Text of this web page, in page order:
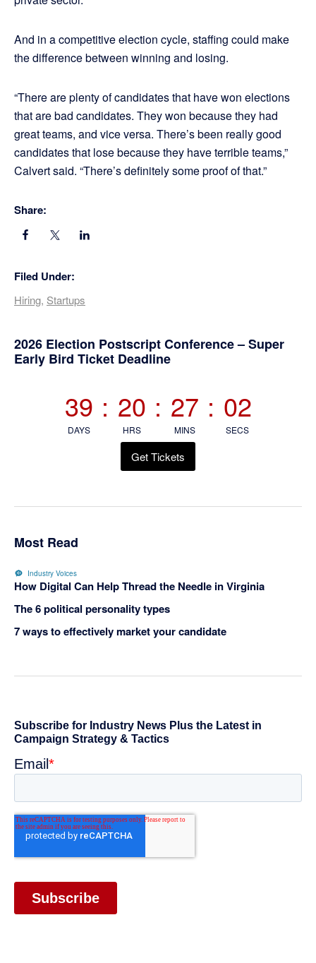
And in a competitive election cycle, staffing could make
the difference between winning and losing.
“There are plenty of candidates that have won elections
that are bad candidates. They won because they had
great teams, and vice versa. There’s been really good
candidates that lose because they have terrible teams,”
Calvert said. “There’s definitely some proof of that.”
Share:
Filed Under:
Hiring, Startups
Primary
2026 Election Postscript Conference – Super
Early Bird Ticket Deadline
39
DAYS
: 20
HRS
: 27
MINS
: 02
SECS
Get Tickets
Most Read
Industry Voices
How Digital Can Help Thread the Needle in Virginia
The 6 political personality types
7 ways to effectively market your candidate